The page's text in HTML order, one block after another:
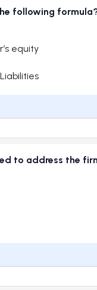
following
equity
to address the